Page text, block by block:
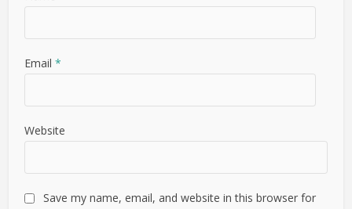
Email*
Website
Save my name, email, and website in this browser for